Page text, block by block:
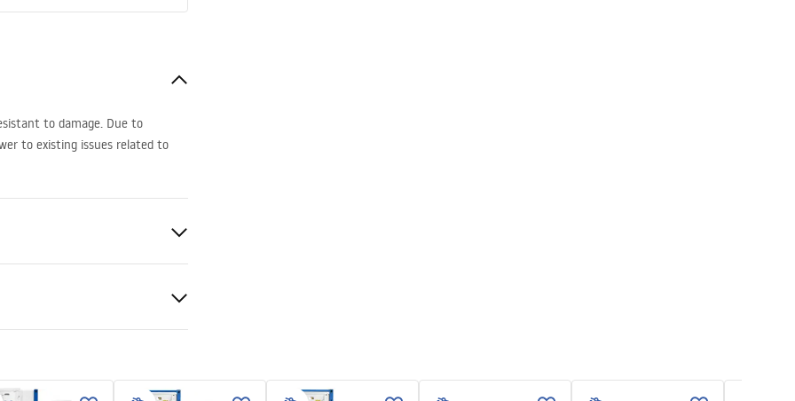
to damage. Due to
to existing issues related to
misy-wc-video.mp4